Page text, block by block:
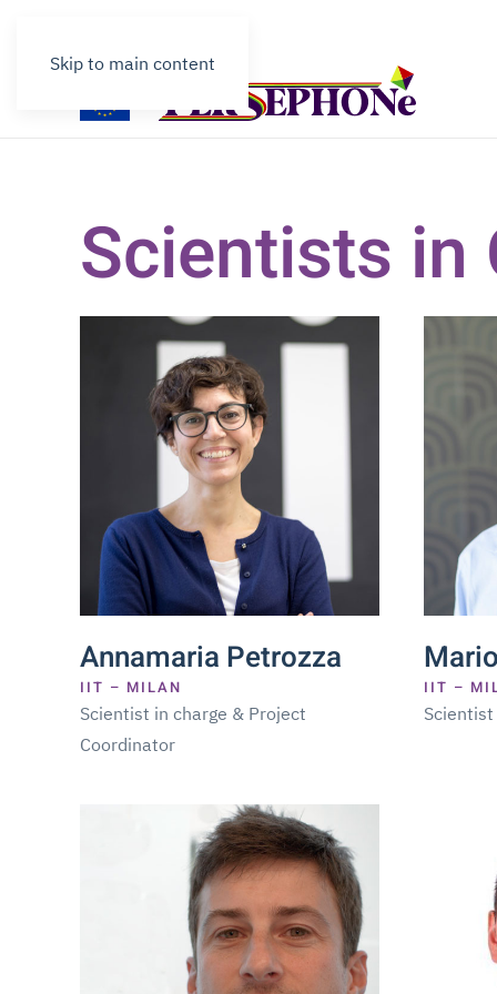
Skip to main content
Scientists in
Annamaria Petrozza
IIT – MILAN
Scientist in charge & Project
Coordinator
IIT –